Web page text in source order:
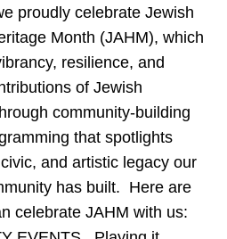
proudly celebrate Jewish
Month (JAHM), which
resilience, and
of Jewish
community-building
that spotlights
and artistic legacy our
has built. Here are
celebrate JAHM with us: